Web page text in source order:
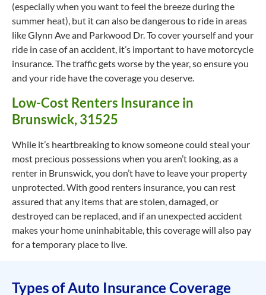
(especially when you want to feel the breeze during the
summer heat), but it can also be dangerous to ride in areas
like Glynn Ave and Parkwood Dr. To cover yourself and your
ride in case of an accident, it’s important to have motorcycle
insurance. The traffic gets worse by the year, so ensure you
and your ride have the coverage you deserve.
Low-Cost Renters Insurance in
Brunswick, 31525
While it’s heartbreaking to know someone could steal your
most precious possessions when you aren’t looking, as a
renter in Brunswick, you don’t have to leave your property
unprotected. With good renters insurance, you can rest
assured that any items that are stolen, damaged, or
destroyed can be replaced, and if an unexpected accident
makes your home uninhabitable, this coverage will also pay
for a temporary place to live.
Types of Auto Insurance Coverage